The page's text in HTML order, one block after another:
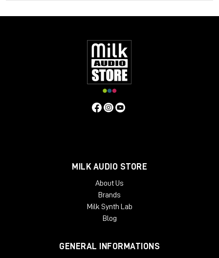
MILK AUDIO STORE
About Us
Brands
Milk Synth Lab
Blog
GENERAL INFORMATIONS